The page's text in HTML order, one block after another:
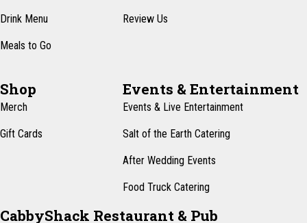
Drink Menu
Meals to Go
Review Us
Shop
Merch
Gift Cards
Events & Entertainment
Events & Live Entertainment
Salt of the Earth Catering
After Wedding Events
Food Truck Catering
CabbyShack Restaurant & Pub